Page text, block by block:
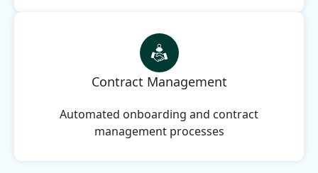
Contract Management
Automated onboarding and contract
management processes